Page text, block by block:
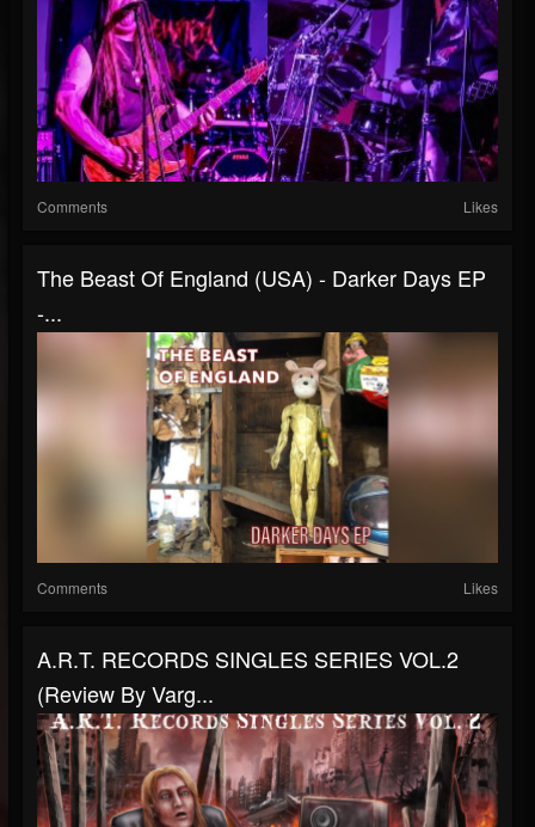
Comments Likes
The Beast Of England (USA) - Darker Days EP
-...
Comments Likes
A.R.T. RECORDS SINGLES SERIES VOL.2
(Review By Varg...